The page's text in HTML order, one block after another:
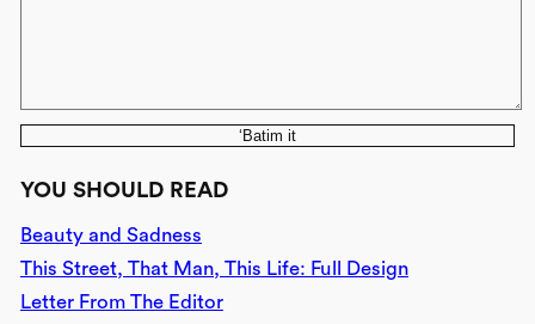
‘Batim it
YOU SHOULD READ
Beauty and Sadness
This Street, That Man, This Life: Full Design
Letter From The Editor